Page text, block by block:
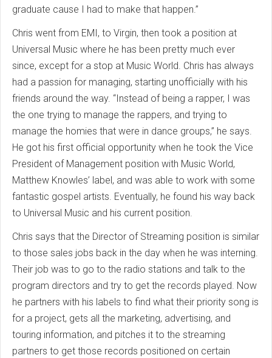
graduate cause I had to make that happen.”
Chris went from EMI, to Virgin, then took a position at
Universal Music where he has been pretty much ever
since, except for a stop at Music World. Chris has always
had a passion for managing, starting unofficially with his
friends around the way. “Instead of being a rapper, I was
the one trying to manage the rappers, and trying to
manage the homies that were in dance groups,” he says.
He got his first official opportunity when he took the Vice
President of Management position with Music World,
Matthew Knowles’ label, and was able to work with some
fantastic gospel artists. Eventually, he found his way back
to Universal Music and his current position.
Chris says that the Director of Streaming position is similar
to those sales jobs back in the day when he was interning.
Their job was to go to the radio stations and talk to the
program directors and try to get the records played. Now
he partners with his labels to find what their priority song is
for a project, gets all the marketing, advertising, and
touring information, and pitches it to the streaming
partners to get those records positioned on certain